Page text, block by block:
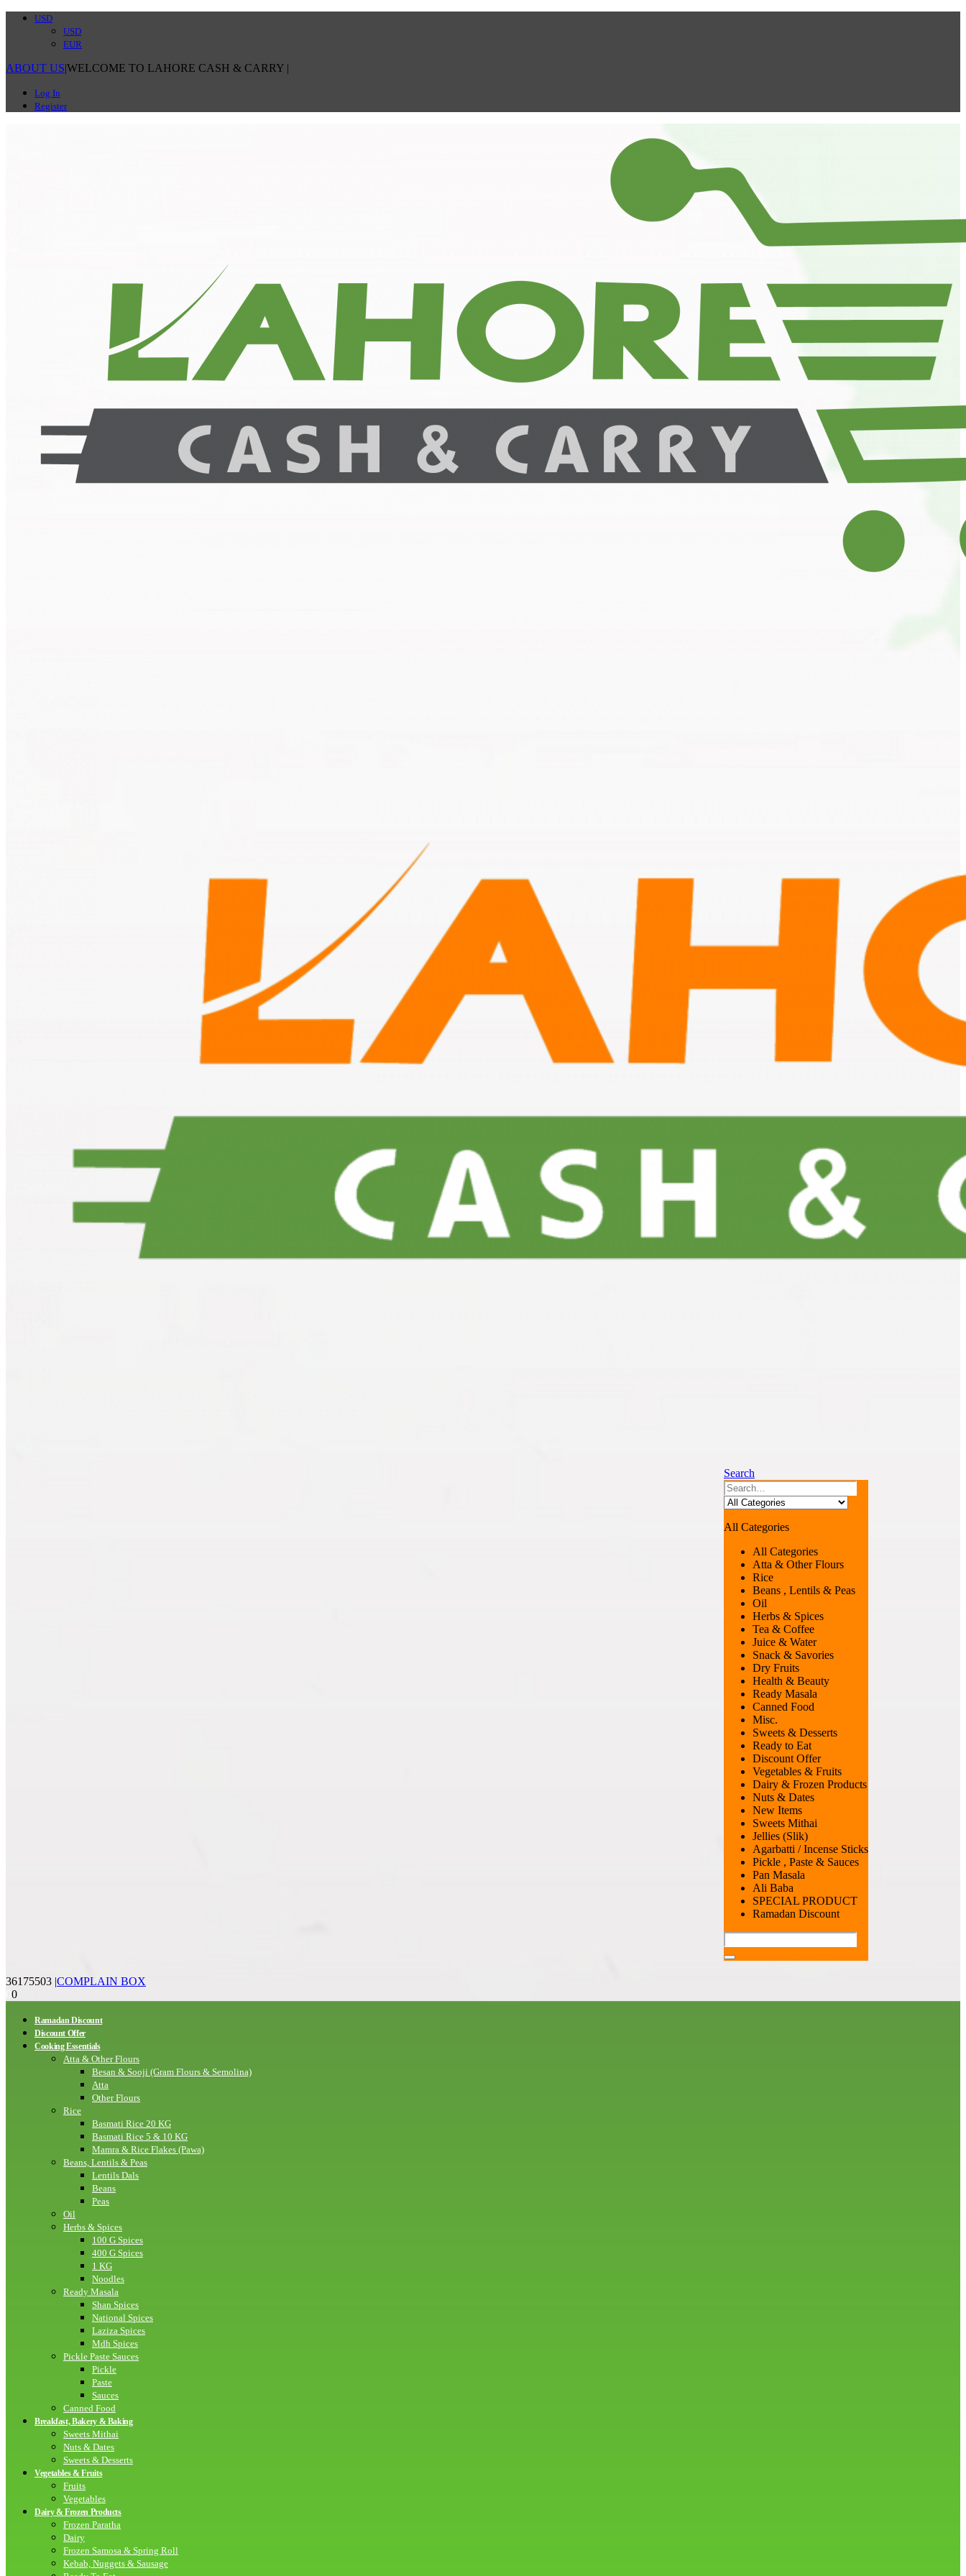
USD
USD
EUR
ABOUT US|WELCOME TO LAHORE CASH & CARRY |
Log In
Register
Search
All Categories
All Categories
Atta & Other Flours
Rice
Beans , Lentils & Peas
Oil
Herbs & Spices
Tea & Coffee
Juice & Water
Snack & Savories
Dry Fruits
Health & Beauty
Ready Masala
Canned Food
Misc.
Sweets & Desserts
Ready to Eat
Discount Offer
Vegetables & Fruits
Dairy & Frozen Products
Nuts & Dates
New Items
Sweets Mithai
Jellies (Slik)
Agarbatti / Incense Sticks
Pickle , Paste & Sauces
Pan Masala
Ali Baba
SPECIAL PRODUCT
Ramadan Discount
36175503 |COMPLAIN BOX
0
Ramadan Discount
Discount Offer
Cooking Essentials
Atta & Other Flours
Besan & Sooji (Gram Flours & Semolina)
Atta
Other Flours
Rice
Basmati Rice 20 KG
Basmati Rice 5 & 10 KG
Mamra & Rice Flakes (Pawa)
Beans, Lentils & Peas
Lentils Dals
Beans
Peas
Oil
Herbs & Spices
100 G Spices
400 G Spices
1 KG
Noodles
Ready Masala
Shan Spices
National Spices
Laziza Spices
Mdh Spices
Pickle Paste Sauces
Pickle
Paste
Sauces
Canned Food
Breakfast, Bakery & Baking
Sweets Mithai
Nuts & Dates
Sweets & Desserts
Vegetables & Fruits
Fruits
Vegetables
Dairy & Frozen Products
Frozen Paratha
Dairy
Frozen Samosa & Spring Roll
Kebab, Nuggets & Sausage